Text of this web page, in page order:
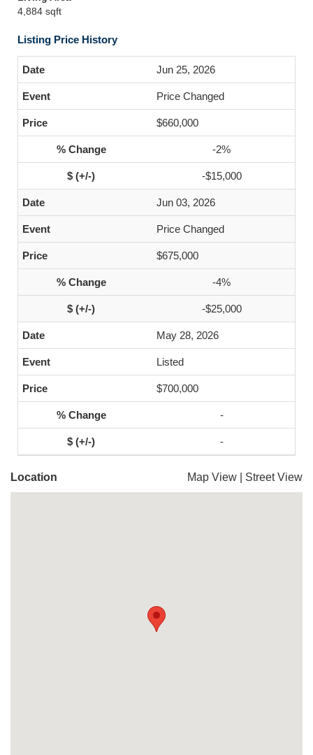
4,884 sqft
Listing Price History
Jun 25, 2026
Price Changed
$660,000
-2%
-$15,000
Jun 03, 2026
Price Changed
$675,000
-4%
-$25,000
May 28, 2026
Listed
$700,000
-
-
Location Map View Street View